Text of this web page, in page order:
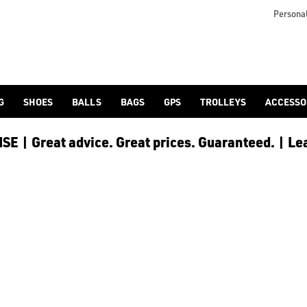
bags/stand-bags/), [trolley cart bags](/golf-bags/trolley-
ensure every golfer receives the best possible product
SHOES BALLS BAGS GPS TROLLEYS
| Great advice. Great prices. Guaranteed. |